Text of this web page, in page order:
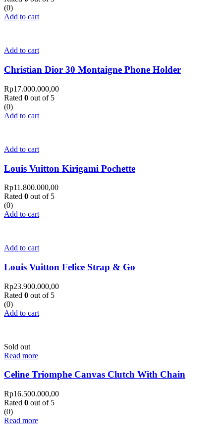
(0)
Add to cart
Add to cart
Christian Dior 30 Montaigne Phone Holder
Rp17.000.000,00
Rated 0 out of 5
(0)
Add to cart
Add to cart
Louis Vuitton Kirigami Pochette
Rp11.800.000,00
Rated 0 out of 5
(0)
Add to cart
Add to cart
Louis Vuitton Felice Strap & Go
Rp23.900.000,00
Rated 0 out of 5
(0)
Add to cart
Sold out
Read more
Celine Triomphe Canvas Clutch With Chain
Rp16.500.000,00
Rated 0 out of 5
(0)
Read more